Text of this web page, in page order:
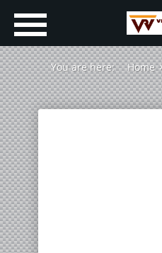
You are here: Home